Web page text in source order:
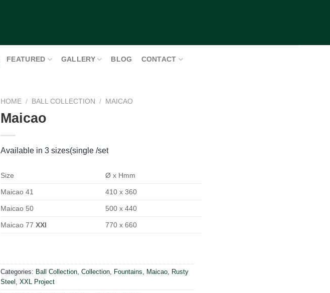
FEATURED GALLERY BLOG CONTACT
HOME / BALL COLLECTION / MAICAO
Maicao
Available in 3 sizes(single /set
Size Ø x Hmm
Maicao 41 410 x 360
Maicao 50 500 x 440
Maicao 77 XXl 770 x 660
Categories: Ball Collection, Collection, Fountains, Maicao, Rusty
Steel , XXL Project